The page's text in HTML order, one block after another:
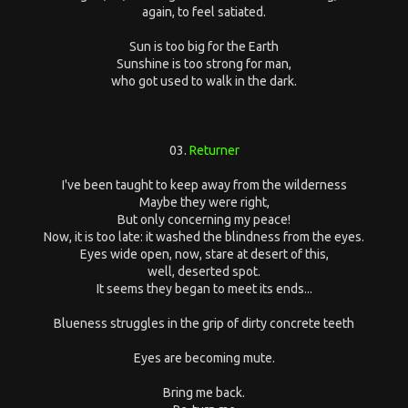
again, to feel satiated.
Sun is too big for the Earth
Sunshine is too strong for man,
who got used to walk in the dark.
03. Returner
I've been taught to keep away from the wilderness
Maybe they were right,
But only concerning my peace!
Now, it is too late: it washed the blindness from the eyes.
Eyes wide open, now, stare at desert of this,
well, deserted spot.
It seems they began to meet its ends...
Blueness struggles in the grip of dirty concrete teeth
Eyes are becoming mute.
Bring me back.